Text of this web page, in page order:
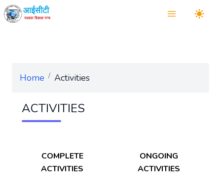
Home / Activities
ACTIVITIES
COMPLETE
ACTIVITIES
ONGOING
ACTIVITIES